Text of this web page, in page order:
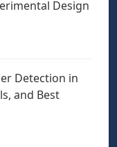
Design
Detection in
and Best